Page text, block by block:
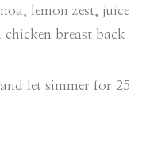
lemon zest, juice
breast back
let simmer for 25